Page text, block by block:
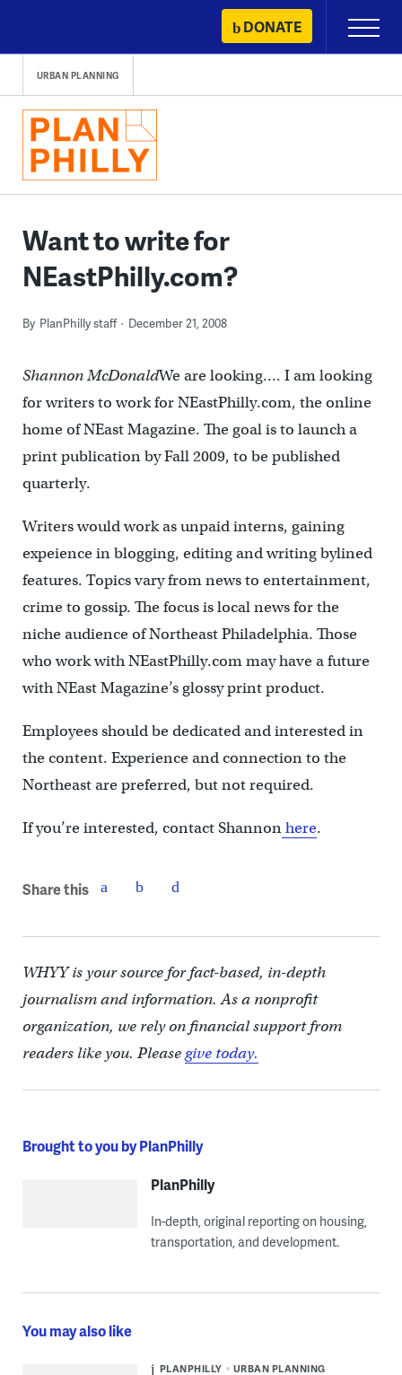
content
DONATE
Primary
Menu
URBAN PLANNING
Want to write for
NEastPhilly.com?
By PlanPhilly staff December 21, 2008
Shannon McDonaldWe are looking…. I am looking
for writers to work for NEastPhilly.com, the online
home of NEast Magazine. The goal is to launch a
print publication by Fall 2009, to be published
quarterly.
Writers would work as unpaid interns, gaining
expeience in blogging, editing and writing bylined
features. Topics vary from news to entertainment,
crime to gossip. The focus is local news for the
niche audience of Northeast Philadelphia. Those
who work with NEastPhilly.com may have a future
with NEast Magazine’s glossy print product.
Employees should be dedicated and interested in
the content. Experience and connection to the
Northeast are preferred, but not required.
If you’re interested, contact Shannonhere.
Share this
WHYY is your source for fact-based, in-depth
journalism and information. As a nonprofit
organization, we rely on financial support from
readers like you. Pleasegive today.
Brought to you by PlanPhilly
PlanPhilly
In-depth, original reporting on housing,
transportation, and development.
You may also like
PLANPHILLY URBAN PLANNING